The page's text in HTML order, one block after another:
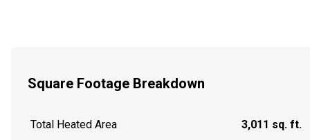
Square Footage Breakdown
Total Heated Area 3,011 sq. ft.